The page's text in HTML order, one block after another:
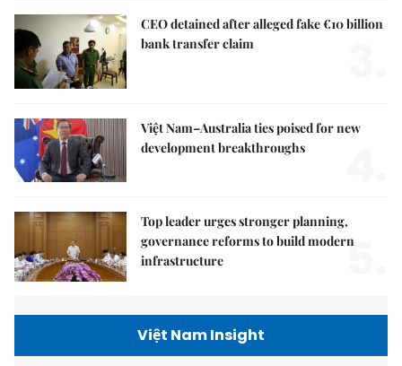
CEO detained after alleged fake €10 billion
bank transfer claim
Việt Nam–Australia ties poised for new
development breakthroughs
Top leader urges stronger planning,
governance reforms to build modern
infrastructure
5.
Việt Nam Insight